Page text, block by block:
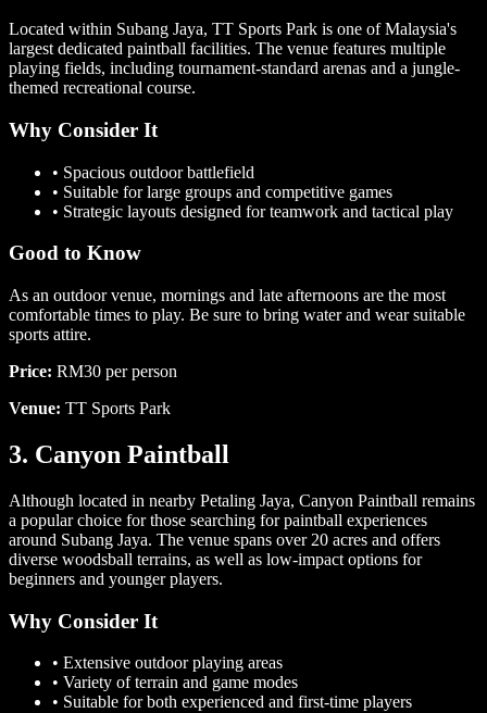
Located within Subang Jaya, TT Sports Park is one of Malaysia's
largest dedicated paintball facilities. The venue features multiple
playing fields, including tournament-standard arenas and a jungle-
themed recreational course.
Why Consider It
• Spacious outdoor battlefield
• Suitable for large groups and competitive games
• Strategic layouts designed for teamwork and tactical play
Good to Know
As an outdoor venue, mornings and late afternoons are the most
comfortable times to play. Be sure to bring water and wear suitable
sports attire.
Price: RM30 per person
Venue: TT Sports Park
3. Canyon Paintball
Although located in nearby Petaling Jaya, Canyon Paintball remains
a popular choice for those searching for paintball experiences
around Subang Jaya. The venue spans over 20 acres and offers
diverse woodsball terrains, as well as low-impact options for
beginners and younger players.
Why Consider It
• Extensive outdoor playing areas
• Variety of terrain and game modes
• Suitable for both experienced and first-time players